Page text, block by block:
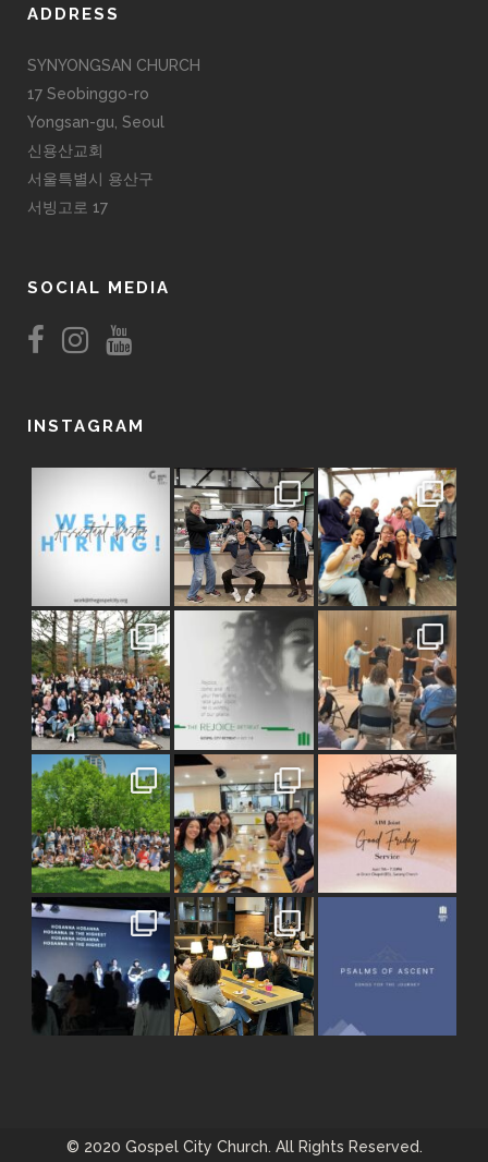
ADDRESS
SYNYONGSAN CHURCH
17 Seobinggo-ro
Yongsan-gu, Seoul
신용산교회
서울특별시 용산구
서빙고로 17
SOCIAL MEDIA
INSTAGRAM
© 2020 Gospel City Church. All Rights Reserved.